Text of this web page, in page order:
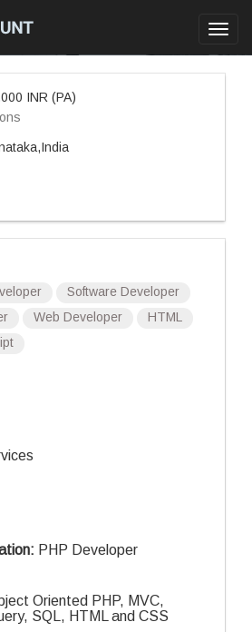
INR (PA)
Software Developer
Web Developer
HTML
PHP Developer
Oriented PHP, MVC,
SQL, HTML and CSS